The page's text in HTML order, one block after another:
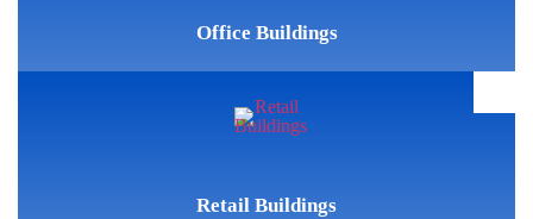
Office Buildings
Retail Buildings